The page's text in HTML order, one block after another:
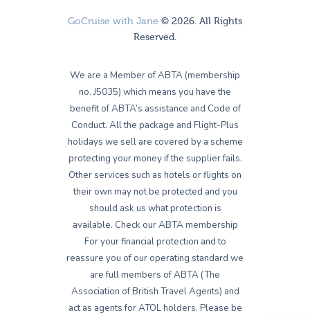
GoCruise with Jane © 2026. All Rights
Reserved.
We are a Member of ABTA (membership
no. J5035) which means you have the
benefit of ABTA’s assistance and Code of
Conduct. All the package and Flight-Plus
holidays we sell are covered by a scheme
protecting your money if the supplier fails.
Other services such as hotels or flights on
their own may not be protected and you
should ask us what protection is
available. Check our ABTA membership
For your financial protection and to
reassure you of our operating standard we
are full members of ABTA (The
Association of British Travel Agents) and
act as agents for ATOL holders. Please be